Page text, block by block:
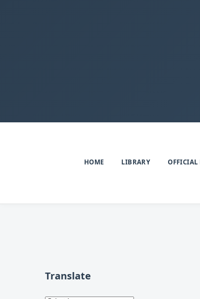
HOME LIBRARY OFFICIAL
Translate